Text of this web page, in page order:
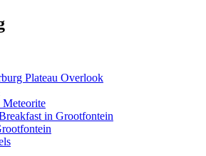
Plateau Overlook
Meteorite
in Grootfontein